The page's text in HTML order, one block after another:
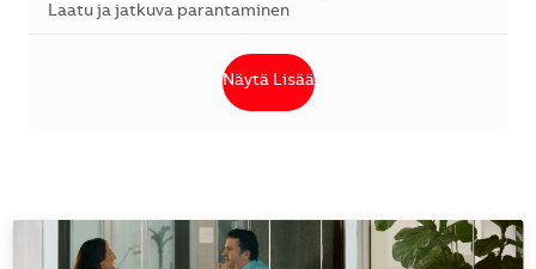
Kategoria
Laatu ja jatkuva parantaminen
Näytä Lisää